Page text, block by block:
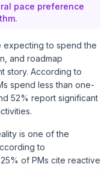
pace preference
expecting to spend the
and roadmap
story. According to
spend less than one-
52% report significant
is one of the
to
, 25% of PMs cite reactive